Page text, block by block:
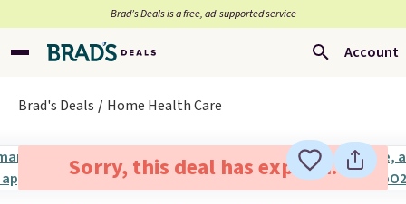
Brad’s Deals is a free, ad-supported service
Account
Brad's Deals Home Health Care
Sorry, this deal has expired.